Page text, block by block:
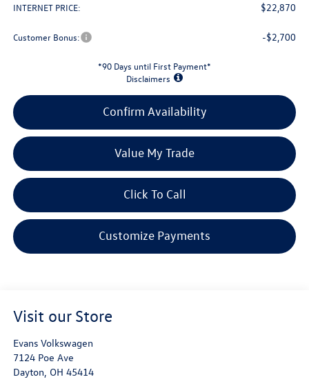
INTERNET PRICE: $22,870
Customer Bonus: -$2,700
*90 Days until First Payment*
Disclaimers
Confirm Availability
Value My Trade
Click To Call
Customize Payments
Visit our Store
Evans Volkswagen
7124 Poe Ave
Dayton, OH 45414